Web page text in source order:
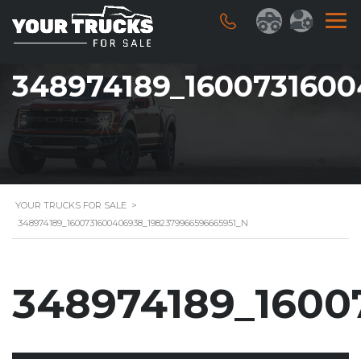
YOUR TRUCKS FOR SALE >
348974189_1600731600406938_1982379966596665951_N